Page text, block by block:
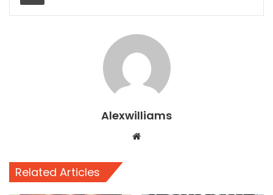
Alexwilliams
Website
Related Articles